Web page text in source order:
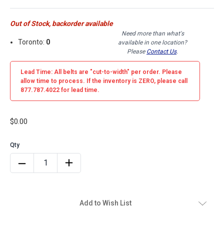
Out of Stock, backorder available
Toronto: 0
Need more than what's
available in one location?
Please Contact Us.
Lead Time: All belts are "cut-to-width" per order. Please
allow time to process. If the inventory is ZERO, please call
877.787.4022 for lead time.
$0.00
Add to Wish List